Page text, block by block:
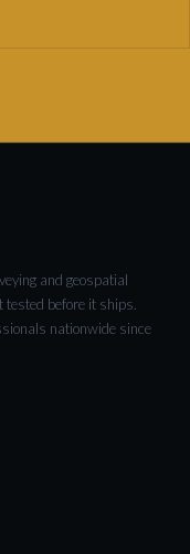
and geospatial
before it ships.
nationwide since